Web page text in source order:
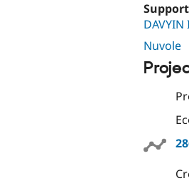
Nuvole